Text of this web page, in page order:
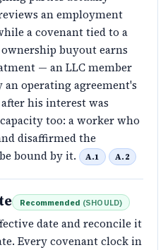
an employment
a covenant tied to a
buyout earns
— an LLC member
operating agreement's
his interest was
too: a worker who
disaffirmed the
bound by it.
A.1 A.2
Recommended (SHOULD)
date and reconcile it
Every covenant clock in